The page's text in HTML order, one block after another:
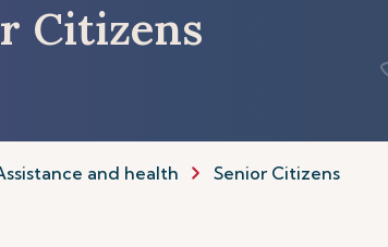
Citizens
and health Senior Citizens